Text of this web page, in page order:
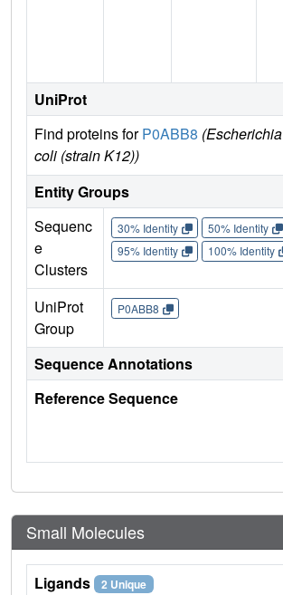
UniProt
Find proteins forP0ABB8 (Escherichia
coli (strain K12))
Entity Groups
Sequenc
e
Clusters
30% Identity 50% Identity
95% Identity
100% Identity
UniProt
Group
P0ABB8
Sequence Annotations
Reference Sequence
Small Molecules
Ligands 2 Unique